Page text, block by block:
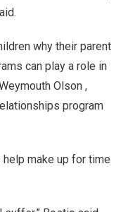
why their parent
can play a role in
Olson ,
program
make up for time